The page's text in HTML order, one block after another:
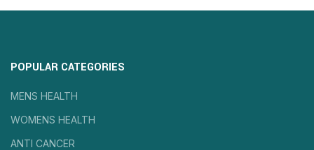
POPULAR CATEGORIES
MENS HEALTH
WOMENS HEALTH
ANTI CANCER